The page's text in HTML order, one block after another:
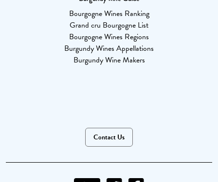
Bourgogne Wines Ranking
Grand cru Bourgogne List
Bourgogne Wines Regions
Burgundy Wines Appellations
Burgundy Wine Makers
Contact Us